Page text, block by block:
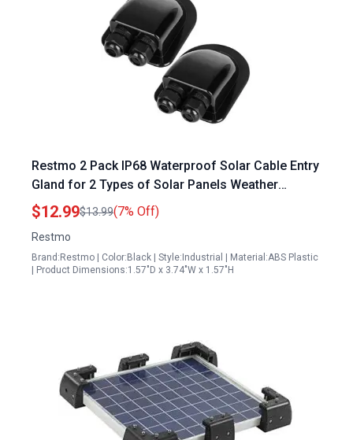
Restmo 2 Pack IP68 Waterproof Solar Cable Entry
Gland for 2 Types of Solar Panels Weather
Resistant Dual Cable Entry Housing for RV
Caravan Marine Boat Cabin Black
$12.99$13.99(7% Off)
Restmo
Brand:Restmo | Color:Black | Style:Industrial | Material:ABS Plastic
| Product Dimensions:1.57"D x 3.74"W x 1.57"H